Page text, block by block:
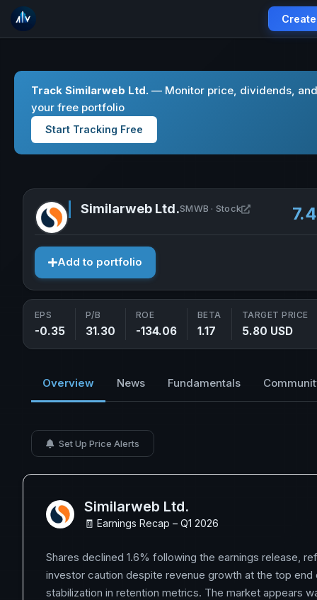
Track Similarweb Ltd. — Monitor price, dividends,
your free portfolio
Start Tracking Free
Similarweb Ltd.SMWB · Stock Open
Add to portfolio
EPS
-0.35
P/B
31.30
ROE
-134.06
BETA
1.17
TARGET PRICE
5.80 USD
Overview News Fundamentals
Set Up Price Alerts
Similarweb Ltd.
🧾 Earnings Recap – Q1 2026
Shares declined 1.6% following the earnings release,
investor caution despite revenue growth at the top end
stabilization in retention metrics. The market appears